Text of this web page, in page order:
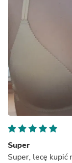
Super
Super, lecę kupić